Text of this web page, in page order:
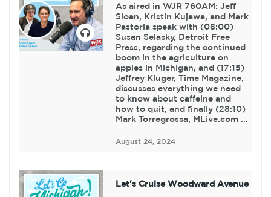
As aired in WJR 760AM: Jeff
Sloan, Kristin Kujawa, and Mark
Pastoria speak with (08:00)
Susan Selasky, Detroit Free
Press, regarding the continued
boom in the agriculture on
apples in Michigan, and (17:15)
Jeffrey Kluger, Time Magazine,
discusses everything we need
to know about caffeine and
how to quit, and finally (28:10)
Mark Torregrossa, MLive.com ...
August 24, 2024
Let's Cruise Woodward Avenue